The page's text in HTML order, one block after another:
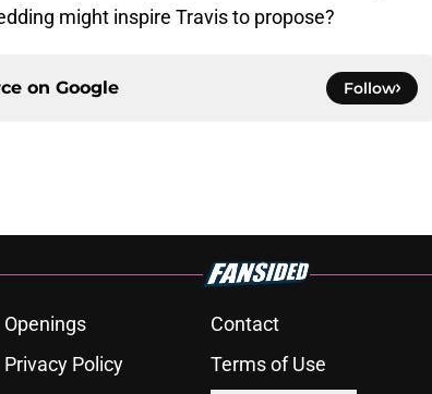
might inspire Travis to propose?
on Google Follow
Openings Contact
Privacy Policy Terms of Use